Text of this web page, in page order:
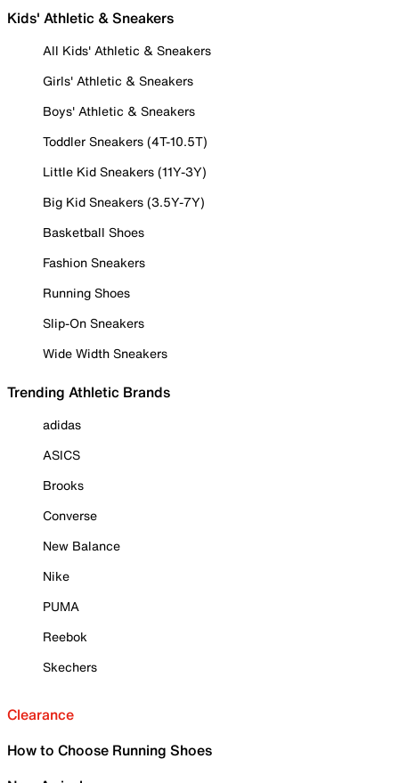
Kids' Athletic & Sneakers
All Kids' Athletic & Sneakers
Girls' Athletic & Sneakers
Boys' Athletic & Sneakers
Toddler Sneakers (4T-10.5T)
Little Kid Sneakers (11Y-3Y)
Big Kid Sneakers (3.5Y-7Y)
Basketball Shoes
Fashion Sneakers
Running Shoes
Slip-On Sneakers
Wide Width Sneakers
Trending Athletic Brands
adidas
ASICS
Brooks
Converse
New Balance
Nike
PUMA
Reebok
Skechers
Clearance
How to Choose Running Shoes